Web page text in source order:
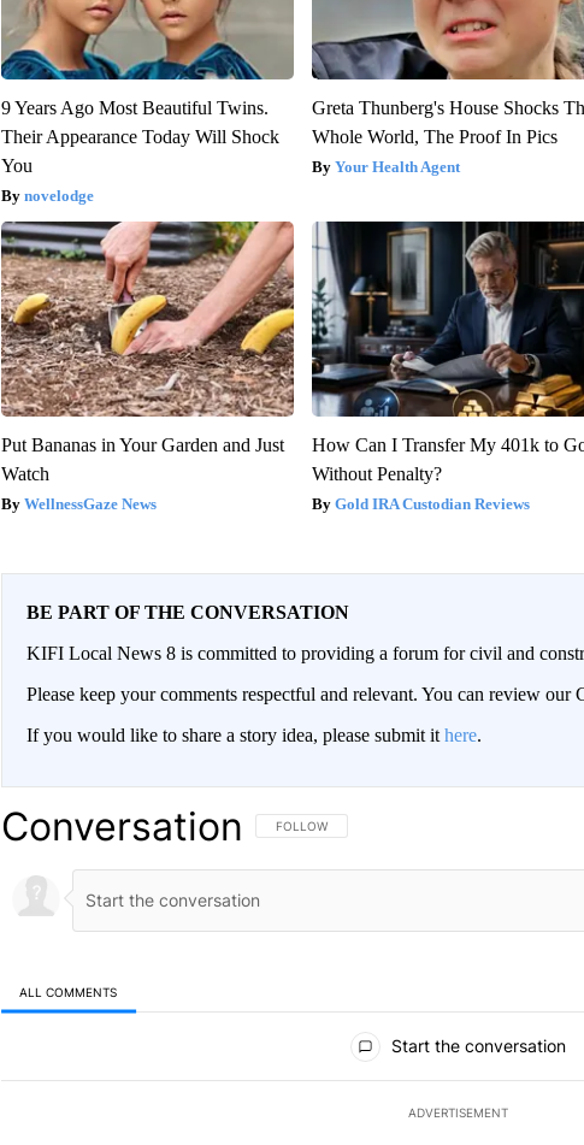
9 Years Ago Most Beautiful Twins.
Their Appearance Today Will Shock
You
novelodge
Greta Thunberg's House Shocks
Whole World, The Proof In Pics
Your Health Agent
Put Bananas in Your Garden and Just
Watch
WellnessGaze News
How Can I Transfer My 401k to
Without Penalty?
Gold IRA Custodian Reviews
BE PART OF THE CONVERSATION
KIFI Local News 8 is committed to providing a forum for civil and
Please keep your comments respectful and relevant. You can review
If you would like to share a story idea, please submit it here.
Conversation FOLLOW THIS CONVERSATION TO BE NOTIFIED
FOLLOW
ALL COMMENTS
Start the conversation
ADVERTISEMENT